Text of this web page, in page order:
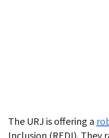
The URJ is offering a